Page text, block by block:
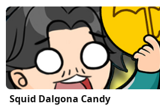
Squid Dalgona Candy